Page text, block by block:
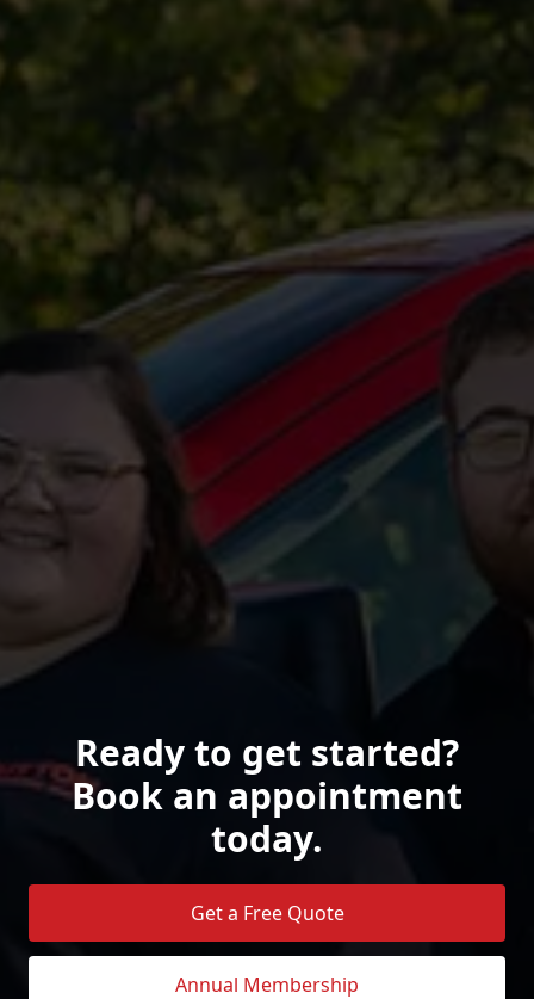
Ready to get started?
Book an appointment
today.
Get a Free Quote
Annual Membership